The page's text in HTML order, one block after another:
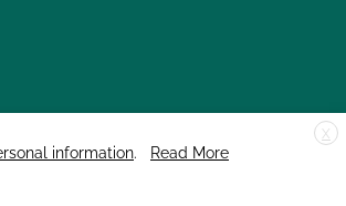
Cruz, CA 95060 © 2026 CCOF.org
X
information.
Read More